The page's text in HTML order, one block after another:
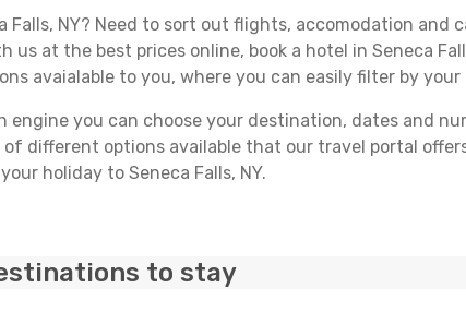
Falls, NY? Need to sort out flights, accomodation and
us at the best prices online, book a hotel in Seneca
avaialable to you, where you can easily filter by
engine you can choose your destination, dates and
different options available that our travel portal
holiday to Seneca Falls, NY.
to stay